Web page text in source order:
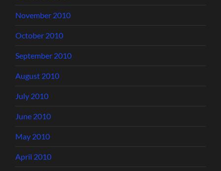
November 2010
October 2010
September 2010
August 2010
July 2010
June 2010
May 2010
April 2010